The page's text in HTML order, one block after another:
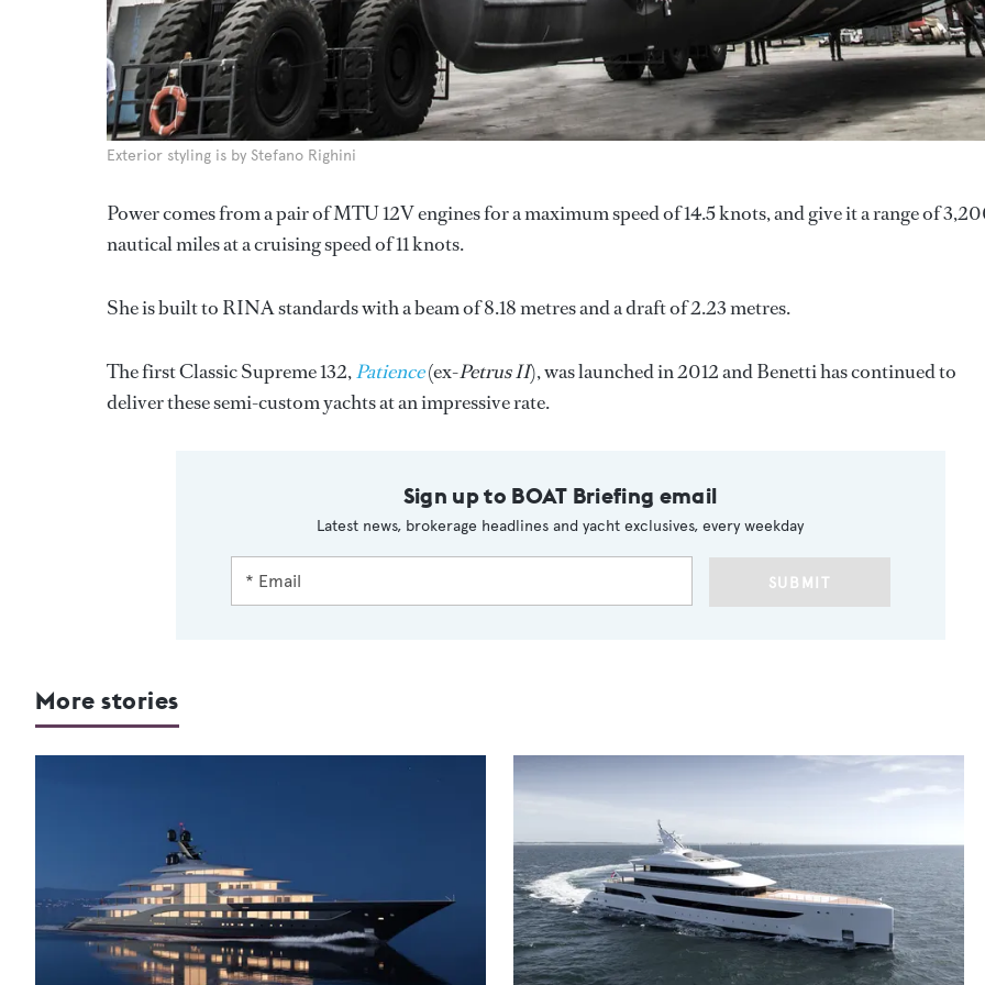
Exterior styling is by Stefano Righini
Power comes from a pair of MTU 12V engines for a maximum speed of 14.5 knots, and give it a range of
nautical miles at a cruising speed of 11 knots.
She is built to RINA standards with a beam of 8.18 metres and a draft of 2.23 metres.
The first Classic Supreme 132,Patience(ex-Petrus II), was launched in 2012 and Benetti has continued to
deliver these semi-custom yachts at an impressive rate.
Sign up to BOAT Briefing email
Latest news, brokerage headlines and yacht exclusives, every weekday
SUBMIT
More stories